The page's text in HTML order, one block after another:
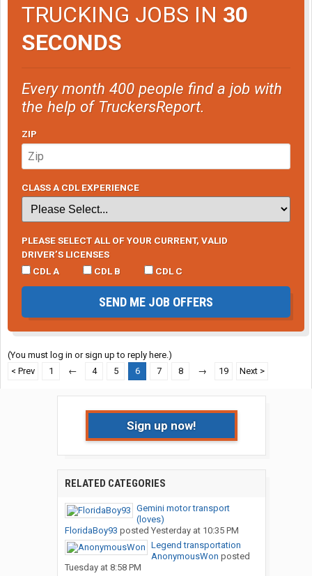
TRUCKING JOBS IN 30
SECONDS
Every month 400 people find a job with
the help of TruckersReport.
ZIP
CLASS A CDL EXPERIENCE
PLEASE SELECT ALL OF YOUR CURRENT, VALID
DRIVER’S LICENSES
CDL A
CDL B CDL C
SEND ME JOB OFFERS
(You must log in or sign up to reply here.)
< Prev
1 ← 4 5 6 7 8 → 19 Next >
Sign up now!
RELATED CATEGORIES
Gemini motor transport
(loves)
FloridaBoy93 posted Yesterday at 10:35 PM
Legend transportation
AnonymousWon posted
Tuesday at 8:58 PM